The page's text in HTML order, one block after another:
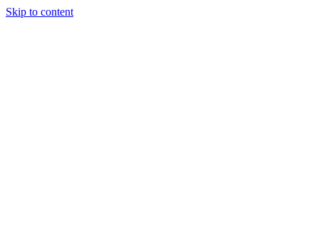
Skip to content